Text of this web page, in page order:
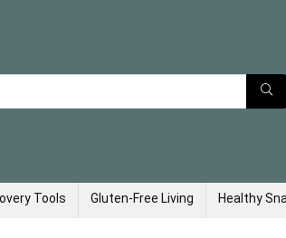
Tools Gluten-Free Living Healthy